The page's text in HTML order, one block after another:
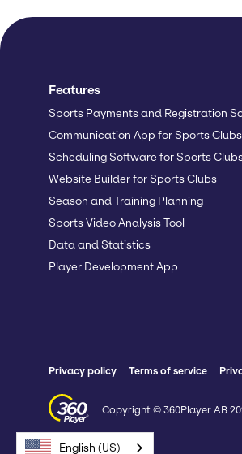
Features
Sports Payments and Registration
Communication App for Sports Clubs
Scheduling Software for Sports
Website Builder for Sports Clubs
Season and Training Planning
Sports Video Analysis Tool
Data and Statistics
Player Development App
Privacy policy Terms of service
Copyright © 360Player AB
English (US)